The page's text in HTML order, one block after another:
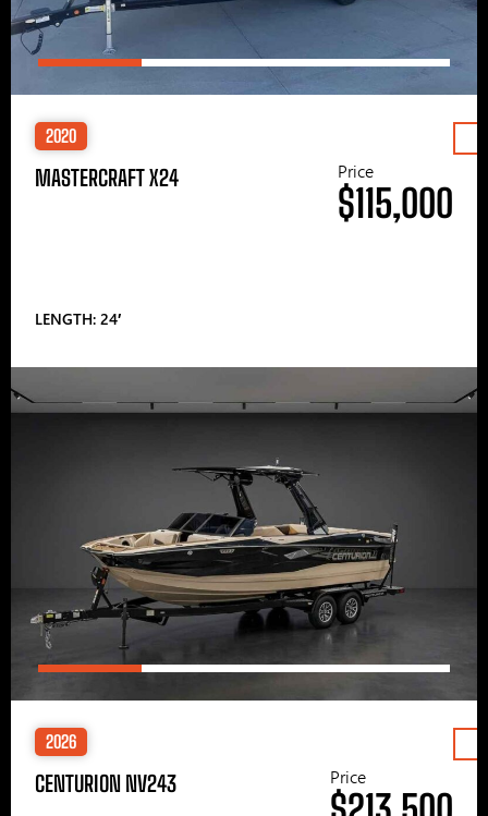
2020
MASTERCRAFT X24
LENGTH: 24′
Price
$115,000
2026
CENTURION NV243 Price